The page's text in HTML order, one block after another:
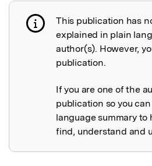
Publication not
This publication has
explained in plain
author(s). However,
publication.
If you are one of the
publication so you
language summary to
find, understand and